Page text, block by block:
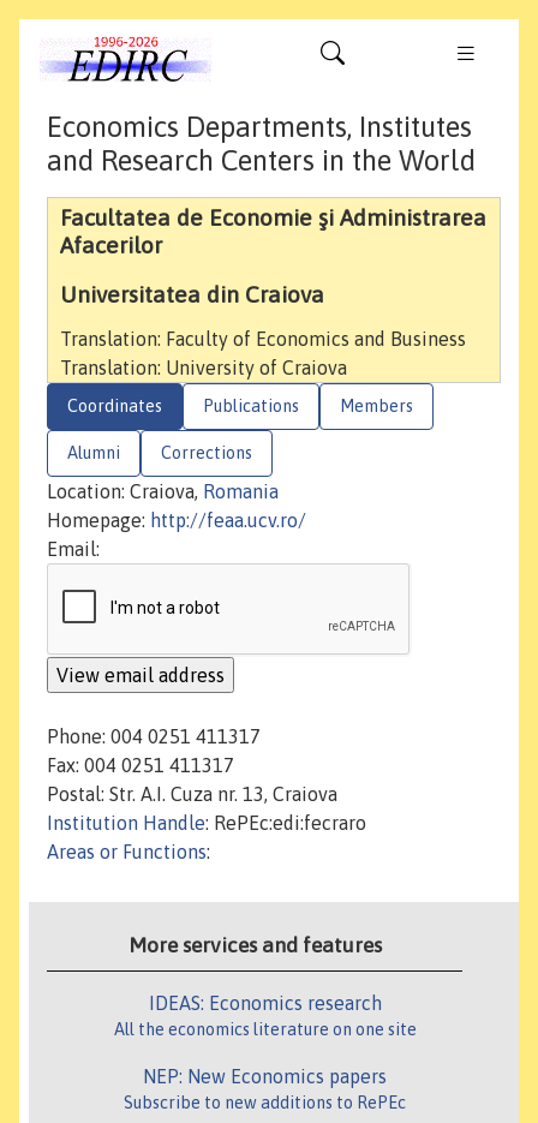
Economics Departments, Institutes
and Research Centers in the World
Facultatea de Economie şi Administrarea
Afacerilor
Universitatea din Craiova
Translation: Faculty of Economics and Business
Translation: University of Craiova
Coordinates Publications Members
Alumni Corrections
Location: Craiova, Romania
Homepage: http://feaa.ucv.ro/
Email:
Phone: 004 0251 411317
Fax: 004 0251 411317
Postal: Str. A.I. Cuza nr. 13, Craiova
Institution Handle: RePEc:edi:fecraro
Areas or Functions:
More services and features
IDEAS: Economics research
All the economics literature on one site
NEP: New Economics papers
Subscribe to new additions to RePEc